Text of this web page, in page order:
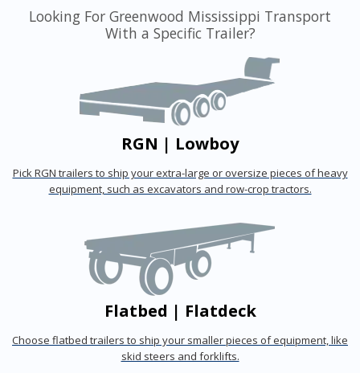
Looking For Greenwood Mississippi Transport
With a Specific Trailer?
RGN | Lowboy
Pick RGN trailers to ship your extra-large or oversize pieces of heavy
equipment, such as excavators and row-crop tractors.
Flatbed | Flatdeck
Choose flatbed trailers to ship your smaller pieces of equipment, like
skid steers and forklifts.